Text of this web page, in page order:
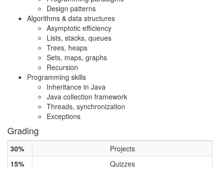
Design patterns
Algorithms & data structures
Asymptotic efficiency
Lists, stacks, queues
Trees, heaps
Sets, maps, graphs
Recursion
Programming skills
Inheritance in Java
Java collection framework
Threads, synchronization
Exceptions
Grading
30%
Projects
15%
Quizzes